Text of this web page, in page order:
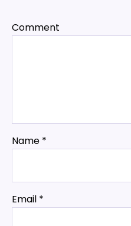
Comment
Name *
Email *